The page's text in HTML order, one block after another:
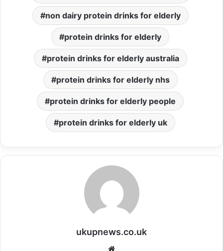
non dairy protein drinks for elderly
protein drinks for elderly
protein drinks for elderly australia
protein drinks for elderly nhs
protein drinks for elderly people
protein drinks for elderly uk
ukupnews.co.uk
Website